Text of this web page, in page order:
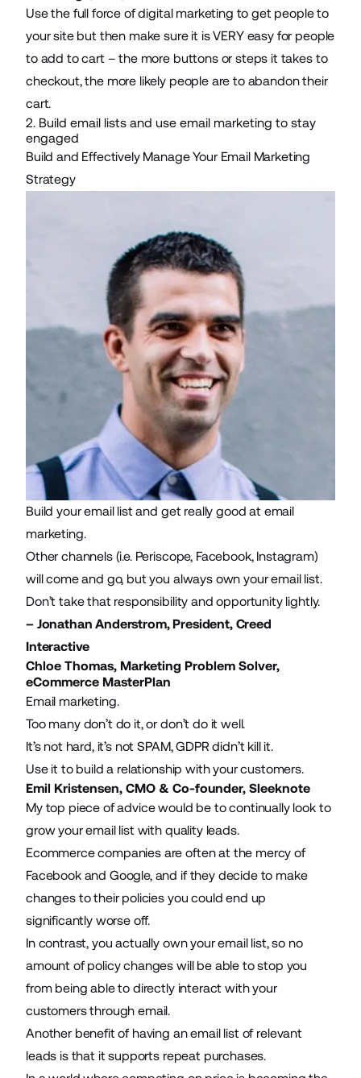
Use the full force of digital marketing to get people to
your site but then make sure it is VERY easy for people
to add to cart – the more buttons or steps it takes to
checkout, the more likely people are to abandon their
cart.
2. Build email lists and use email marketing to stay
engaged
Build and Effectively Manage Your Email Marketing
Strategy
Build youremail listand get really good at email
marketing.
Other channels (i.e. Periscope, Facebook, Instagram)
will come and go, but you always own your email list.
Don’t take that responsibility and opportunity lightly.
– Jonathan Anderstrom, President, Creed
Interactive
Chloe Thomas, Marketing Problem Solver,
eCommerce MasterPlan
Email marketing.
Too many don’t do it, or don’t do it well.
It’s not hard, it’s not SPAM, GDPR didn’t kill it.
Use it to build a relationship with your customers.
Emil Kristensen, CMO & Co-founder, Sleeknote
My top piece of advice would be to continually look to
grow your email list with quality leads.
Ecommerce companies are often at the mercy of
Facebook and Google, and if they decide to make
changes to their policies you could end up
significantly worse off.
In contrast, you actually own your email list, so no
amount of policy changes will be able to stop you
from being able to directly interact with your
customers through email.
Another benefit of having anemail listof relevant
leads is that it supports repeat purchases.